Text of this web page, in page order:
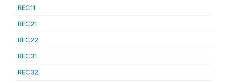
REC11
REC21
REC22
REC31
REC32